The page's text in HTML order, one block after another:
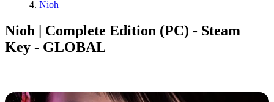
Nioh
Nioh | Complete Edition (PC) - Steam
Key - GLOBAL